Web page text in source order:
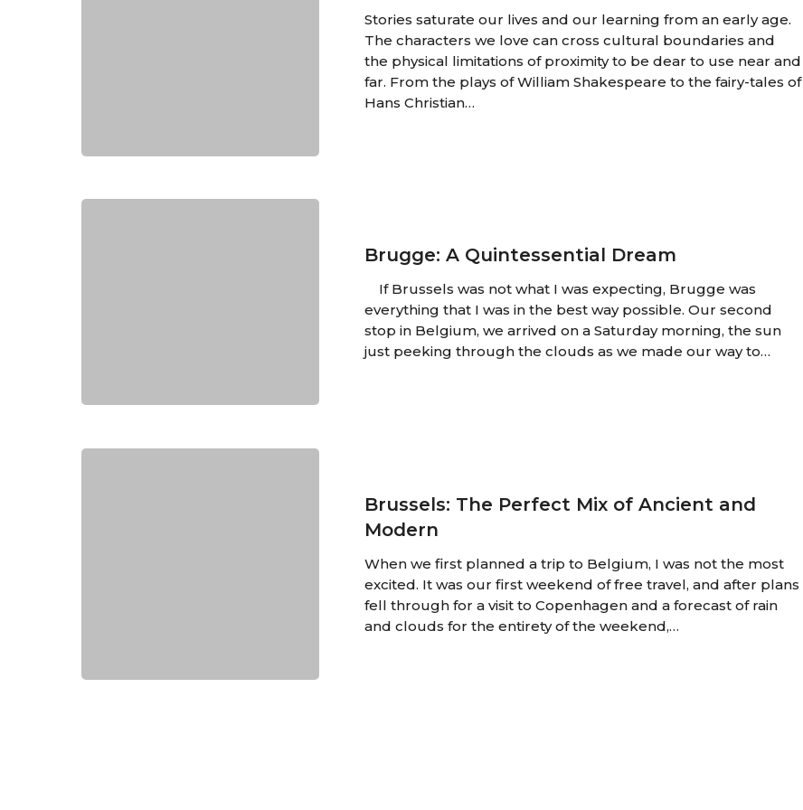
AbroadStories saturate our lives and our learning from an early age.
The characters we love can cross cultural boundaries and
the physical limitations of proximity to be dear to use near and
far. From the plays of William Shakespeare to the fairy-tales of
Hans Christian…
Quintessential
Brugge: A Quintessential Dream
If Brussels was not what I was expecting, Brugge was
everything that I was in the best way possible. Our second
stop in Belgium, we arrived on a Saturday morning, the sun
just peeking through the clouds as we made our way to…
Perfect
Ancient
Modern
Brussels: The Perfect Mix of Ancient and
Modern
When we first planned a trip to Belgium, I was not the most
excited. It was our first weekend of free travel, and after plans
fell through for a visit to Copenhagen and a forecast of rain
and clouds for the entirety of the weekend,…